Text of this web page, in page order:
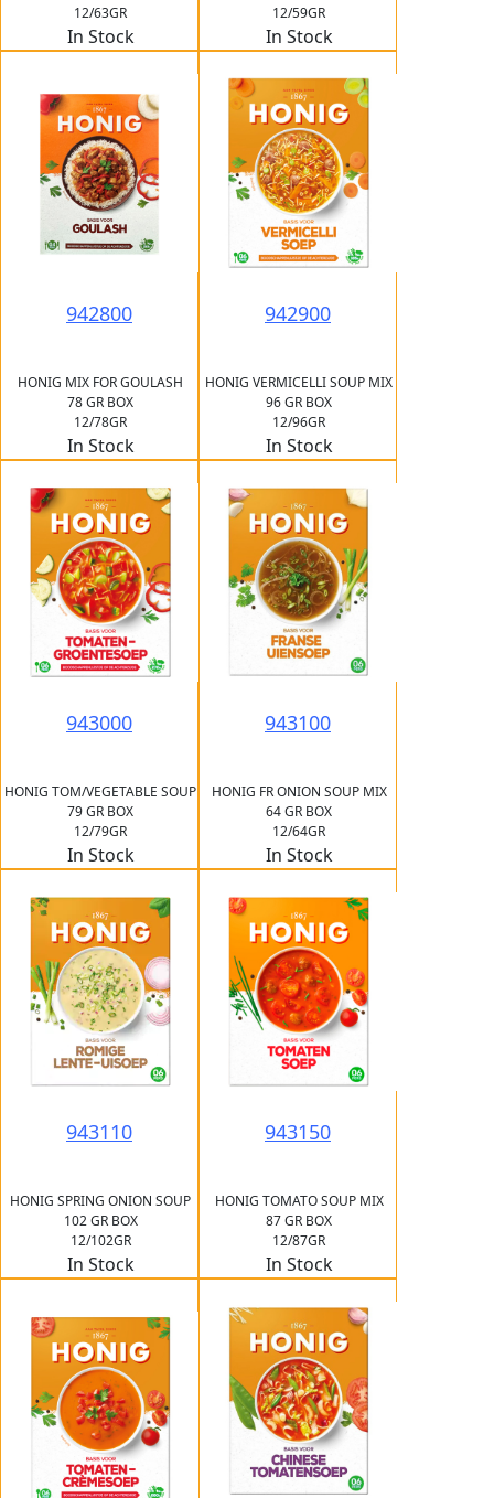
12/63GR
In Stock
12/59GR
In Stock
942800
HONIG MIX FOR GOULASH
78 GR BOX
12/78GR
In Stock
942900
HONIG VERMICELLI SOUP MIX
96 GR BOX
12/96GR
In Stock
943000
HONIG TOM/VEGETABLE SOUP
79 GR BOX
12/79GR
In Stock
943100
HONIG FR ONION SOUP MIX
64 GR BOX
12/64GR
In Stock
943110
HONIG SPRING ONION SOUP
102 GR BOX
12/102GR
In Stock
943150
HONIG TOMATO SOUP MIX
87 GR BOX
12/87GR
In Stock